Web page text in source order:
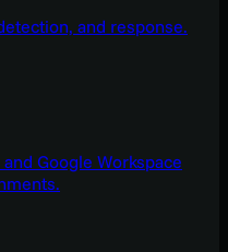
and response.
Google Workspace